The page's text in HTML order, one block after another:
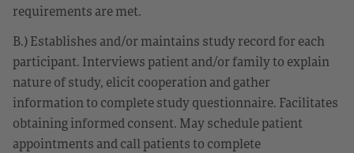
requirements are met.
B.) Establishes and/or maintains study record for each
participant. Interviews patient and/or family to explain
nature of study, elicit cooperation and gather
information to complete study questionnaire. Facilitates
obtaining informed consent. May schedule patient
appointments and call patients to complete